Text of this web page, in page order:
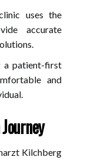
uses the
accurate
a patient-first
and
Kilchberg